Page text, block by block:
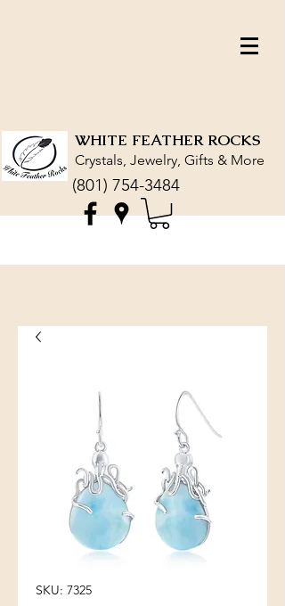
WHITE FEATHER ROCKS
Crystals, Jewelry, Gifts & More
(801) 754-3484
SKU: 7325